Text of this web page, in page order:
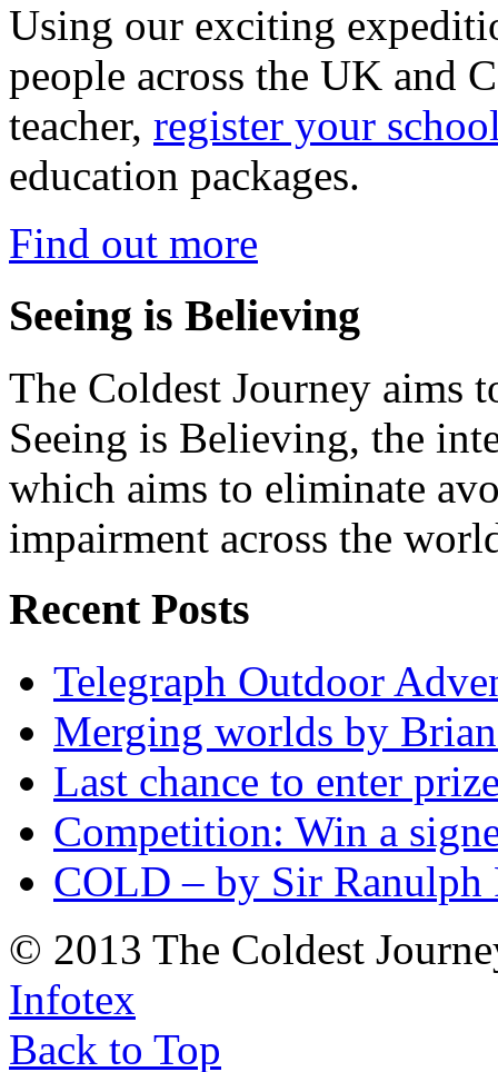
Using our exciting
people across the UK and
teacher, register your
education packages.
Find out more
Seeing is Believing
The Coldest Journey aims
Seeing is Believing, the
which aims to eliminate
impairment across the
Recent Posts
Telegraph Outdoor
Merging worlds by
Last chance to enter
Competition: Win a
COLD – by Sir Ranulph
© 2013 The Coldest
Infotex
Back to Top